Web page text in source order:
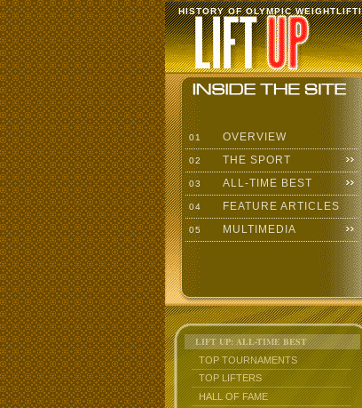
HISTORY OF OLYMPIC
01 OVERVIEW
02 THE SPORT
03 ALL-TIME BEST
04 FEATURE ARTICLES
05 MULTIMEDIA
LIFT UP: ALL-TIME BEST
TOP TOURNAMENTS
TOP LIFTERS
HALL OF FAME